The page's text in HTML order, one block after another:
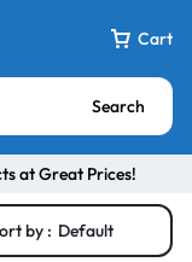
Cart
Search
at Great Prices!
by : Default